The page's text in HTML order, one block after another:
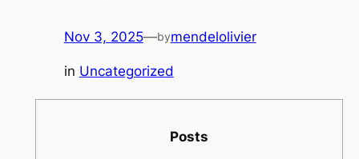
Nov 3, 2025—bymendelolivier
in Uncategorized
Posts